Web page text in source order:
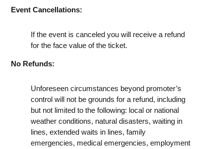
Event Cancellations:
If the event is canceled you will receive a refund
for the face value of the ticket.
No Refunds:
Unforeseen circumstances beyond promoter’s
control will not be grounds for a refund, including
but not limited to the following: local or national
weather conditions, natural disasters, waiting in
lines, extended waits in lines, family
emergencies, medical emergencies, employment